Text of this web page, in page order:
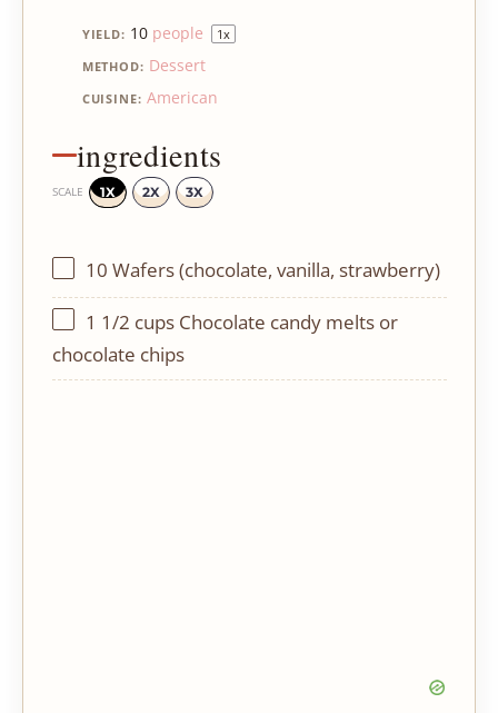
YIELD: 10people 1x
METHOD: Dessert
CUISINE: American
ingredients
SCALE 1X 2X 3X
10 Wafers (chocolate, vanilla, strawberry)
1 1/2 cupsChocolate candy melts or
chocolate chips